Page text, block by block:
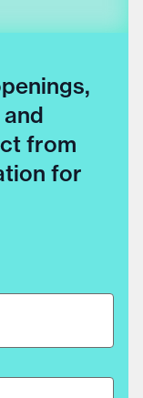
from
for